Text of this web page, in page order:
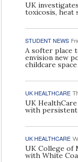
UK
toxicosis, heat
STUDENT NEWS
A softer place
envision new
childcare space
UK HEALTHCARE
UK
with persistent
UK HEALTHCARE
UK College of
with White